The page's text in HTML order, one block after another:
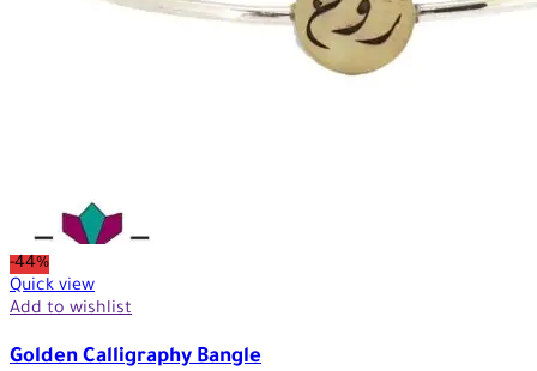
-44%
Quick view
Add to wishlist
Golden Calligraphy Bangle